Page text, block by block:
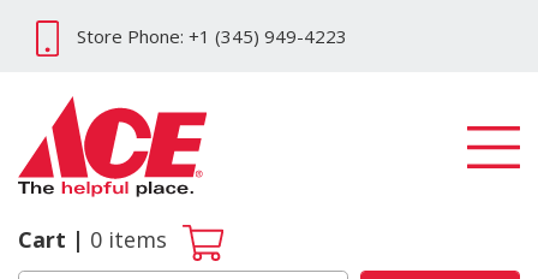
Store Phone: +1 (345) 949-4223
Cart 0 items